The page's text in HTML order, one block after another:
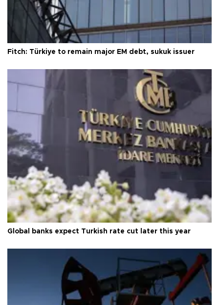
Fitch: Türkiye to remain major EM debt, sukuk issuer
Global banks expect Turkish rate cut later this year